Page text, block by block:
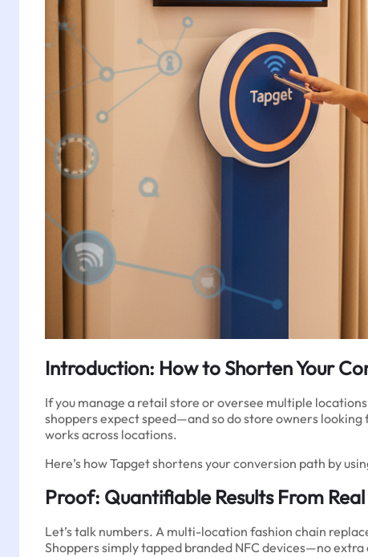
Introduction: How to Shorten Your
If you manage a retail store or oversee multiple
shoppers expect speed—and so do store owners
works across locations.
Here’s how Tapget shortens your conversion path by
Proof: Quantifiable Results From
Let’s talk numbers. A multi-location fashion chain
Shoppers simply tapped branded NFC devices—no extra